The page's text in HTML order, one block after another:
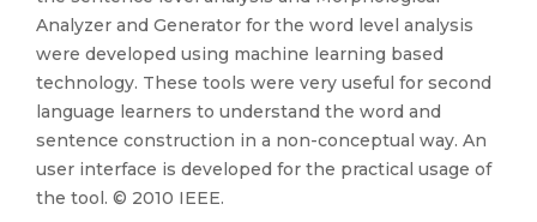
Analyzer and Generator for the word level analysis
were developed using machine learning based
technology. These tools were very useful for second
language learners to understand the word and
sentence construction in a non-conceptual way. An
user interface is developed for the practical usage of
the tool. © 2010 IEEE.